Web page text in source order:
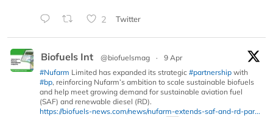
2 Twitter
Biofuels Int @biofuelsmag ·
9 Apr
#Nufarm Limited has expanded its strategic #partnership with
#bp, reinforcing Nufarm’s ambition to scale sustainable biofuels
and help meet growing demand for sustainable aviation fuel
(SAF) and renewable diesel (RD).
https://biofuels-news.com/news/nufarm-extends-saf-and-rd-par...